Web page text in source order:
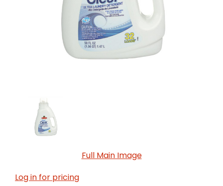
Full Main Image
Log in for pricing